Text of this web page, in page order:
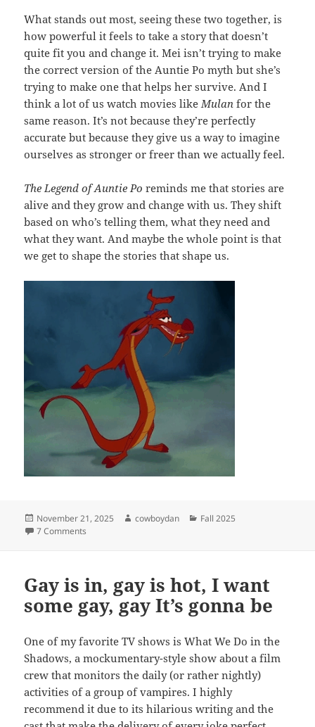
What stands out most, seeing these two together, is
how powerful it feels to take a story that doesn’t
quite fit you and change it. Mei isn’t trying to make
the correct version of the Auntie Po myth but she’s
trying to make one that helps her survive. And I
think a lot of us watch movies like Mulan for the
same reason. It’s not because they’re perfectly
accurate but because they give us a way to imagine
ourselves as stronger or freer than we actually feel.
The Legend of Auntie Po reminds me that stories are
alive and they grow and change with us. They shift
based on who’s telling them, what they need and
what they want. And maybe the whole point is that
we get to shape the stories that shape us.
Posted
on
November 21, 2025 Author
cowboydan Categories
Fall 2025
7 Comments
Gay is in, gay is hot, I want
some gay, gay It’s gonna be
One of my favorite TV shows is What We Do in the
Shadows, a mockumentary-style show about a film
crew that monitors the daily (or rather nightly)
activities of a group of vampires. I highly
recommend it due to its hilarious writing and the